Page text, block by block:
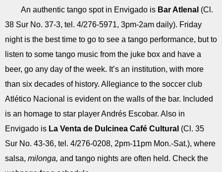
An authentic tango spot in Envigado is Bar Atlenal (Cl.
38 Sur No. 37-3, tel. 4/276-5971, 3pm-2am daily). Friday
night is the best time to go to see a tango performance, but to
listen to some tango music from the juke box and have a
beer, go any day of the week. It’s an institution, with more
than six decades of history. Allegiance to the soccer club
Atlético Nacional is evident on the walls of the bar. Included
is an homage to star player Andrés Escobar. Also in
Envigado is La Venta de Dulcinea Café Cultural (Cl. 35
Sur No. 43-36, tel. 4/276-0208, 2pm-11pm Mon.-Sat.), where
salsa, milonga, and tango nights are often held. Check the